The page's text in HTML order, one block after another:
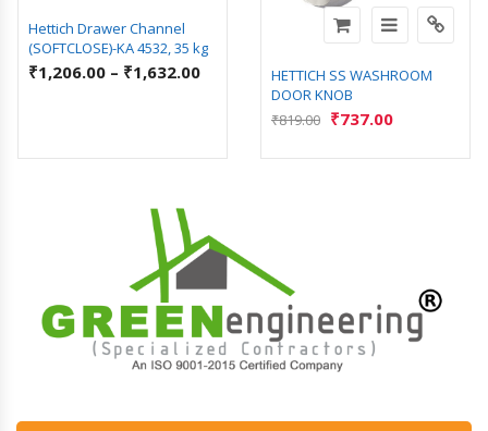
Hettich Drawer Channel
(SOFTCLOSE)-KA 4532, 35 kg
₹1,206.00 – ₹1,632.00
HETTICH SS WASHROOM
DOOR KNOB
₹819.00 ₹737.00